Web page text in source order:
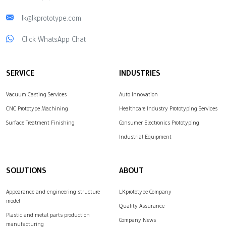
lk@lkprototype.com
Click WhatsApp Chat
SERVICE
Vacuum Casting Services
CNC Prototype Machining
Surface Treatment Finishing
INDUSTRIES
Auto Innovation
Healthcare Industry Prototyping Services
Consumer Electronics Prototyping
Industrial Equipment
SOLUTIONS
Appearance and engineering structure
model
Plastic and metal parts production
manufacturing
ABOUT
LKprototype Company
Quality Assurance
Company News